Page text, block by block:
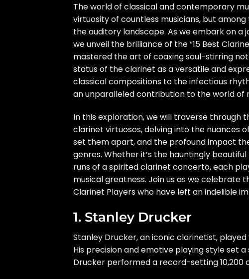
The world of classical and contemporary
virtuosity of countless musicians, but
the auditory landscape. As we embark on
we unveil the brilliance of the “15 Best
mastered the art of coaxing soul-stirring
status of the clarinet as a versatile and
classical compositions to the infectious
an unparalleled contribution to the world of
In this exploration, we will traverse through
clarinet virtuosos, delving into the nuances
set them apart, and the profound impact
genres. Whether it’s the hauntingly
runs of a spirited clarinet concerto, each
musical greatness. Join us as we celebrate
Clarinet Players who have left an indelible
1. Stanley Drucker
Stanley Drucker, an iconic clarinetist,
His precision and emotive playing style set
Drucker performed a record-setting